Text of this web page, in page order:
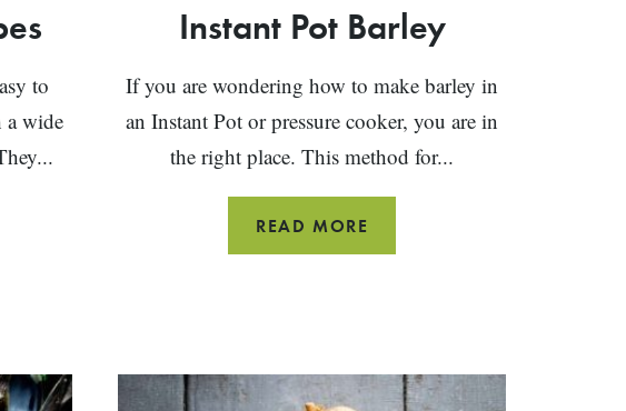
to
a wide
Instant Pot Barley
If you are wondering how to make barley in
an Instant Pot or pressure cooker, you are in
the right place. This method for...
READ MORE
POT